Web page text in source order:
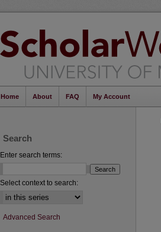
Home About FAQ My Account
Search
Enter search terms:
Select context to search:
Advanced Search